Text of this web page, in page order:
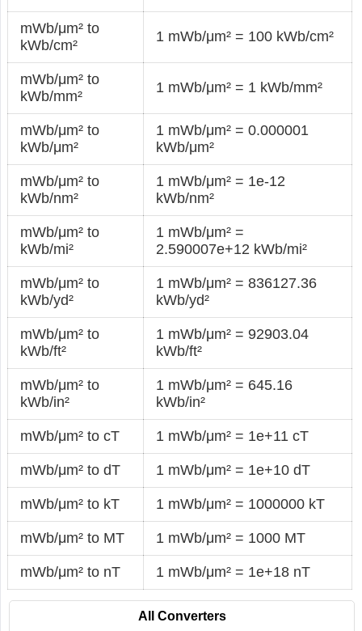
mWb/μm² to
kWb/cm²
1 mWb/μm² = 100 kWb/cm²
mWb/μm² to
kWb/mm²
1 mWb/μm² = 1 kWb/mm²
mWb/μm² to
kWb/μm²
1 mWb/μm² = 0.000001
kWb/μm²
mWb/μm² to
kWb/nm²
1 mWb/μm² = 1e-12
kWb/nm²
mWb/μm² to
kWb/mi²
1 mWb/μm² =
2.590007e+12 kWb/mi²
mWb/μm² to
kWb/yd²
1 mWb/μm² = 836127.36
kWb/yd²
mWb/μm² to
kWb/ft²
1 mWb/μm² = 92903.04
kWb/ft²
mWb/μm² to
kWb/in²
1 mWb/μm² = 645.16
kWb/in²
mWb/μm² to cT 1 mWb/μm² = 1e+11 cT
mWb/μm² to dT 1 mWb/μm² = 1e+10 dT
mWb/μm² to kT 1 mWb/μm² = 1000000 kT
mWb/μm² to MT 1 mWb/μm² = 1000 MT
mWb/μm² to nT 1 mWb/μm² = 1e+18 nT
All Converters